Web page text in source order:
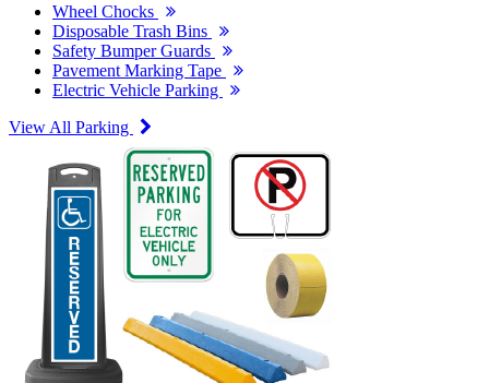
Wheel Chocks
Disposable Trash Bins
Safety Bumper Guards
Pavement Marking Tape
Electric Vehicle Parking
View All Parking